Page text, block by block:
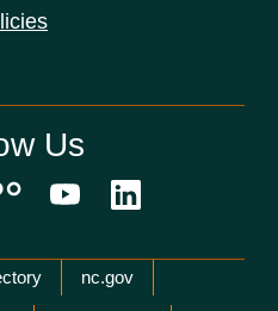
Us
nc.gov